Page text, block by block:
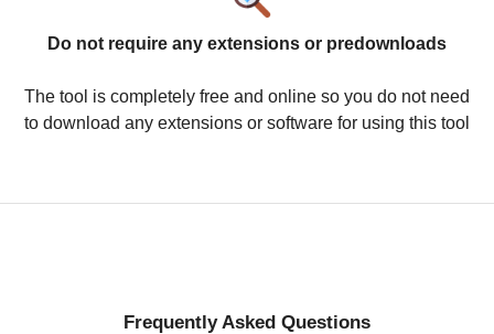
Do not require any extensions or predownloads
The tool is completely free and online so you do not need
to download any extensions or software for using this tool
Frequently Asked Questions